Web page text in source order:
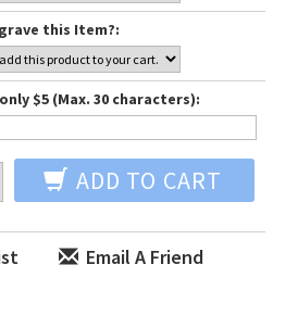
this Item?:
$5 (Max. 30 characters):
ADD TO CART
Email A Friend